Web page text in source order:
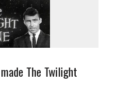
The Twilight